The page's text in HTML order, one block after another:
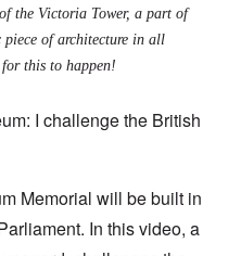
the Victoria Tower, a part of
piece of architecture in all
this to happen!
I challenge the British
Memorial will be built in
In this video, a